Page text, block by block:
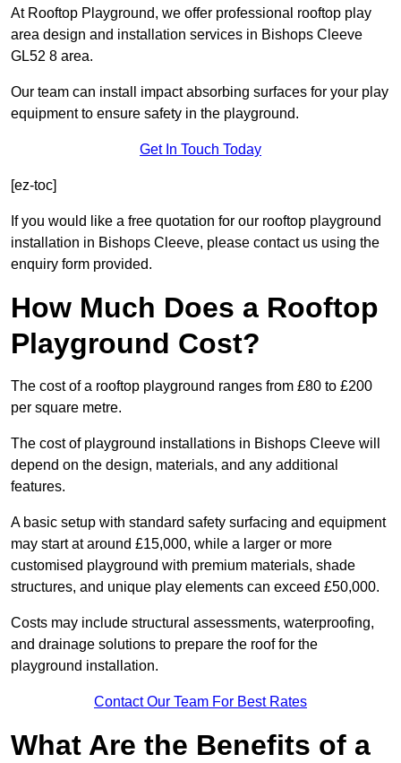
At Rooftop Playground, we offer professional rooftop play
area design and installation services in Bishops Cleeve
GL52 8 area.
Our team can install impact absorbing surfaces for your play
equipment to ensure safety in the playground.
Get In Touch Today
[ez-toc]
If you would like a free quotation for our rooftop playground
installation in Bishops Cleeve, please contact us using the
enquiry form provided.
How Much Does a Rooftop
Playground Cost?
The cost of a rooftop playground ranges from £80 to £200
per square metre.
The cost of playground installations in Bishops Cleeve will
depend on the design, materials, and any additional
features.
A basic setup with standard safety surfacing and equipment
may start at around £15,000, while a larger or more
customised playground with premium materials, shade
structures, and unique play elements can exceed £50,000.
Costs may include structural assessments, waterproofing,
and drainage solutions to prepare the roof for the
playground installation.
Contact Our Team For Best Rates
What Are the Benefits of a